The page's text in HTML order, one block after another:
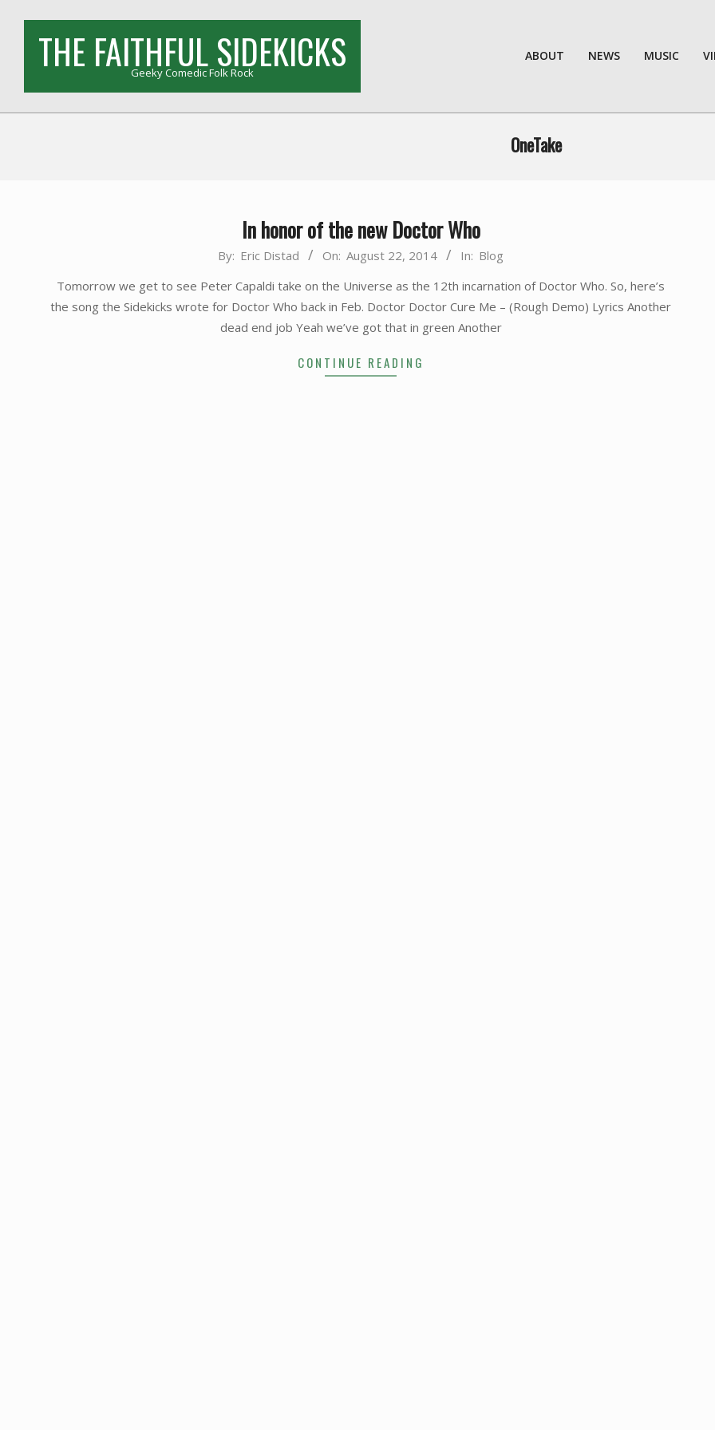
THE FAITHFUL SIDEKICKS
Geeky Comedic Folk Rock
ABOUT NEWS MUSIC
OneTake
In honor of the new Doctor Who
22
By: Eric Distad On: August 22, 2014 In: Blog
Tomorrow we get to see Peter Capaldi take on the Universe as the 12th incarnation of Doctor Who. So, here’s
the song the Sidekicks wrote for Doctor Who back in Feb. Doctor Doctor Cure Me – (Rough Demo) Lyrics Another
dead end job Yeah we’ve got that in green Another
CONTINUE READING